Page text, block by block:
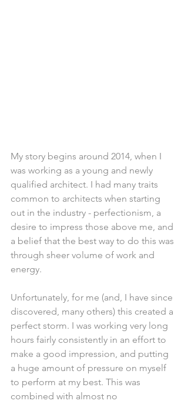
My story begins around 2014, when I
was working as a young and newly
qualified architect. I had many traits
common to architects when starting
out in the industry - perfectionism, a
desire to impress those above me, and
a belief that the best way to do this was
through sheer volume of work and
energy.
Unfortunately, for me (and, I have since
discovered, many others) this created a
perfect storm. I was working very long
hours fairly consistently in an effort to
make a good impression, and putting
a huge amount of pressure on myself
to perform at my best. This was
combined with almost no